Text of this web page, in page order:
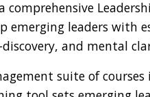
comprehensive
emerging leaders with
and mental
suite of